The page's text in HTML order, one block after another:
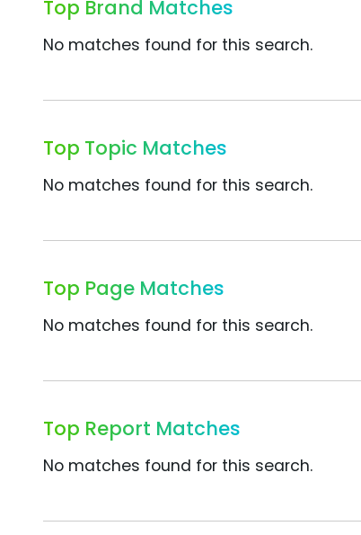
Top Brand Matches
No matches found for this search.
Top Topic Matches
No matches found for this search.
Top Page Matches
No matches found for this search.
Top Report Matches
No matches found for this search.